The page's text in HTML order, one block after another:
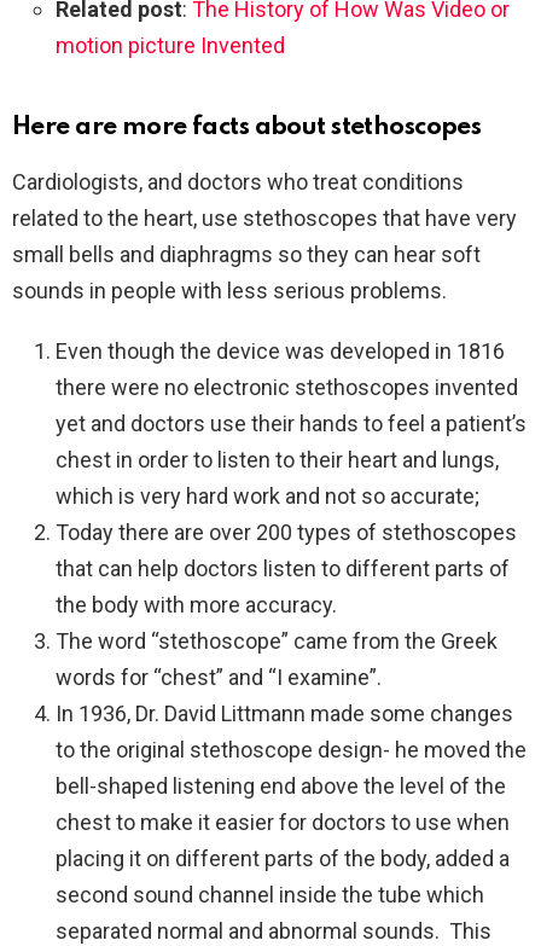
Related post: The History of How Was Video or
motion picture Invented
Here are more facts about stethoscopes
Cardiologists, and doctors who treat conditions
related to the heart, use stethoscopes that have very
small bells and diaphragms so they can hear soft
sounds in people with less serious problems.
Even though the device was developed in 1816
there were no electronic stethoscopes invented
yet and doctors use their hands to feel a patient’s
chest in order to listen to their heart and lungs,
which is very hard work and not so accurate;
Today there are over 200 types of stethoscopes
that can help doctors listen to different parts of
the body with more accuracy.
The word “stethoscope” came from the Greek
words for “chest” and “I examine”.
In 1936, Dr. David Littmann made some changes
to the original stethoscope design- he moved the
bell-shaped listening end above the level of the
chest to make it easier for doctors to use when
placing it on different parts of the body, added a
second sound channel inside the tube which
separated normal and abnormal sounds. This